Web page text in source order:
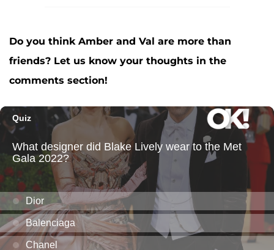
Do you think Amber and Val are more than
friends? Let us know your thoughts in the
comments section!